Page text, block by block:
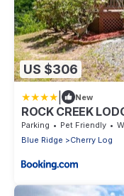
US $306
New
ROCK CREEK
2022
Parking Pet Friendly
Blue Ridge
Cherry Log